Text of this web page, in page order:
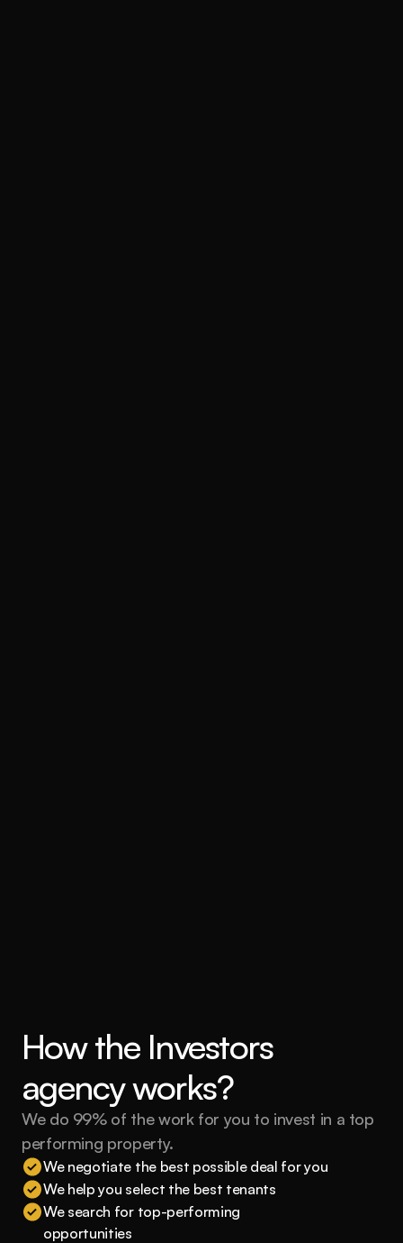
How the Investors
agency works?
We do 99% of the work for you to invest in a top
performing property.
We negotiate the best possible deal for you
We help you select the best tenants
We search for top-performing
opportunities